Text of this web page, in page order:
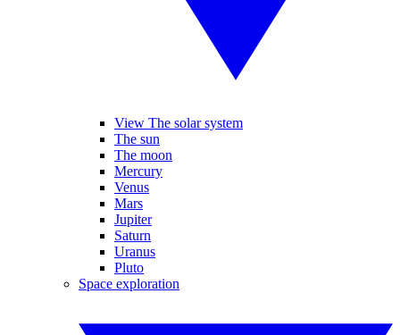
View The solar system
The sun
The moon
Mercury
Venus
Mars
Jupiter
Saturn
Uranus
Pluto
Space exploration